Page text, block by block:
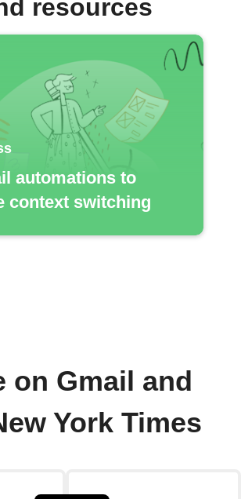
resources
automations to
context switching
on Gmail and
York Times